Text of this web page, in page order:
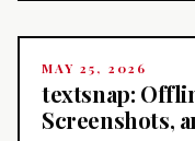
MAY 25, 2026
textsnap:
Screenshots,